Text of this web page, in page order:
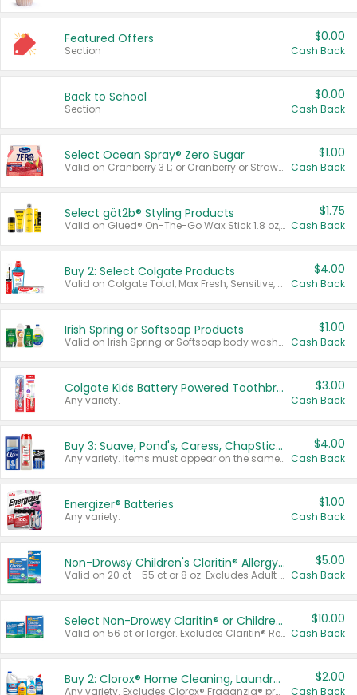
Featured Offers
Section
$0.00
Cash Back
Back to School
Section
$0.00
Cash Back
Select Ocean Spray® Zero Sugar
Valid on Cranberry 3 L; or Cranberry or Strawberry Mango 10 oz 6 ct.
$1.00
Cash Back
Select göt2b® Styling Products
Valid on Glued® On-The-Go Wax Stick 1.8 oz, Blasting Freeze Spray® Extra Strong Rigid Hold for Spiked Styles 12 oz, Styling Spiking Glue Water-Resistant Bold Screaming Hold Spikes 6 oz, 2-in-1 Brow Gel & Edge Control Strong Hold Eyebrow & Hair Mascara 0.54 oz.
$1.75
Cash Back
Buy 2: Select Colgate Products
Valid on Colgate Total, Max Fresh, Sensitive, Optic White Advanced, Stain Fighter, Purple or Charcoal toothpastes 3 oz or larger, Colgate 360°, Total, Gum Health, Expert or Optic White toothbrushes , mouthwashes or mouth rinses 16 oz or larger. Excludes 3 pack toothpastes. Items must appear on the same receipt.
$4.00
Cash Back
Irish Spring or Softsoap Products
Valid on Irish Spring or Softsoap body washes 20 oz or larger, Irish Spring bar soap multi-packs 6 ct or larger, or Softsoap liquid hand soap refills 50 oz.
$1.00
Cash Back
Colgate Kids Battery Powered Toothbrushes
Any variety.
$3.00
Cash Back
Buy 3: Suave, Pond's, Caress, ChapStick, Q-Tip, St. Ives, or Noxzema Products
Any variety. Items must appear on the same receipt. One (1) multi-pack is considered one (1) item purchased.
$4.00
Cash Back
Energizer® Batteries
Any variety.
$1.00
Cash Back
Non-Drowsy Children's Claritin® Allergy Chewables 20 - 55 ct or 8 oz Syrup
Valid on 20 ct - 55 ct or 8 oz. Excludes Adult Claritin® and Cooling Honey Flavored Liquid.
$5.00
Cash Back
Select Non-Drowsy Claritin® or Children's Claritin® Allergy
Valid on 56 ct or larger. Excludes Claritin® RediTabs 70 ct, Claritin® 115 ct, Children’s Claritin® 80 ct, and Claritin-D®.
$10.00
Cash Back
Buy 2: Clorox® Home Cleaning, Laundry, Pine-Sol®, Liquid-Plumr, or Formula 409 Products
Any variety. Excludes Clorox® Fraganzia® products, trial and travel sizes, tools, & textiles. Items must appear on the same receipt.
$2.00
Cash Back